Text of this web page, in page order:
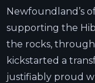
Newfoundland’s
supporting the
the rocks,
kickstarted a
justifiably proud